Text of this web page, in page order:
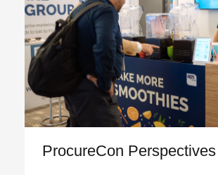
ProcureCon